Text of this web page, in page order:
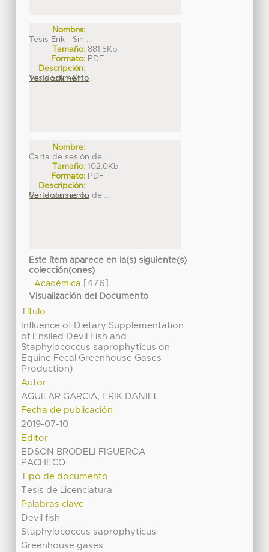
Nombre:
Tesis Erik - Sin ...
Tamaño: 881.5Kb
Formato: PDF
Descripción:
Tesis Erik - Sin ...
Ver documento
Nombre:
Carta de sesión de ...
Tamaño: 102.0Kb
Formato: PDF
Descripción:
Carta de sesión de ...
Ver documento
Este ítem aparece en la(s) siguiente(s)
colección(ones)
Académica[476]
Visualización del Documento
Título
Influence of Dietary Supplementation
of Ensiled Devil Fish and
Staphylococcus saprophyticus on
Equine Fecal Greenhouse Gases
Production)
Autor
AGUILAR GARCIA, ERIK DANIEL
Fecha de publicación
2019-07-10
Editor
EDSON BRODELI FIGUEROA
PACHECO
Tipo de documento
Tesis de Licenciatura
Palabras clave
Devil fish
Staphylococcus saprophyticus
Greenhouse gases